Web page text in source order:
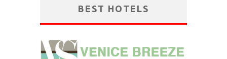
BEST HOTELS